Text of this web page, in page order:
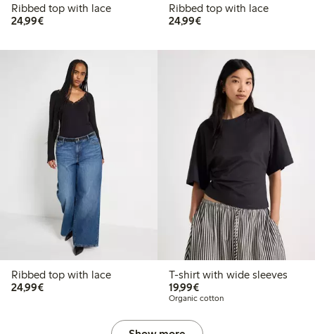
Ribbed top with lace
24,99€€24.99
Ribbed top with lace
24,99€€24.99
Ribbed top with lace
24,99€€24.99
T-shirt with wide sleeves
19,99€€19.99
Organic cotton